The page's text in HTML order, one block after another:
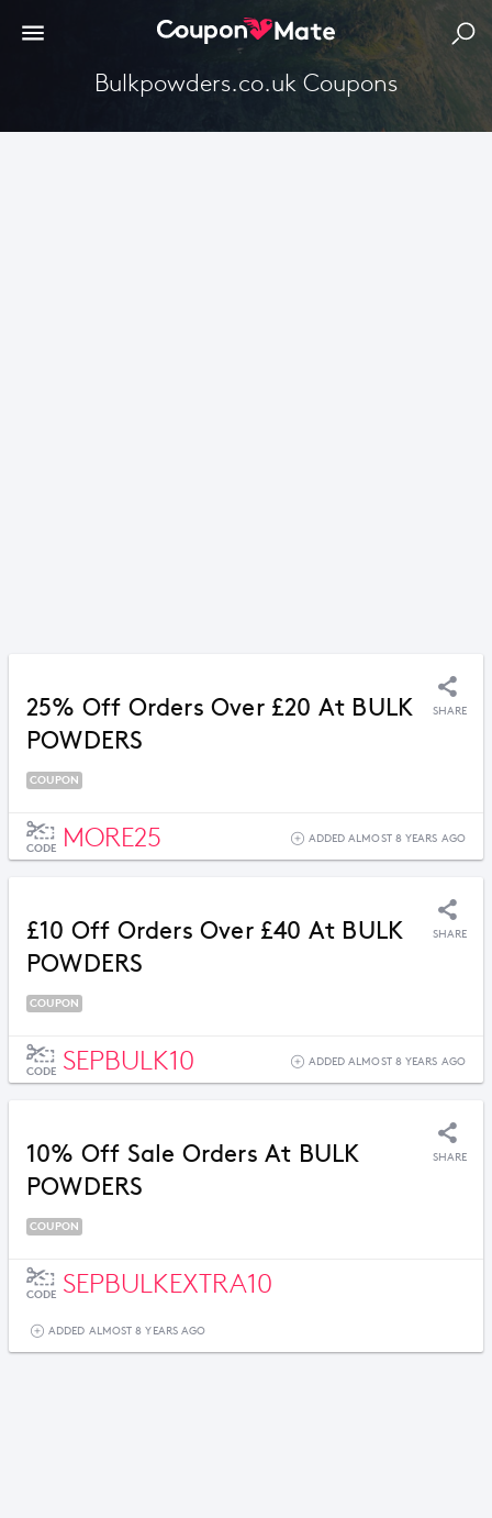
Bulkpowders.co.uk Coupons
25% Off Orders Over £20 At BULK
POWDERS
SHARE
COUPON
CODE MORE25 ADDED ALMOST 8 YEARS AGO
£10 Off Orders Over £40 At BULK
POWDERS
SHARE
COUPON
CODE SEPBULK10 ADDED ALMOST 8 YEARS AGO
10% Off Sale Orders At BULK
POWDERS
SHARE
COUPON
CODE SEPBULKEXTRA10
ADDED ALMOST 8 YEARS AGO